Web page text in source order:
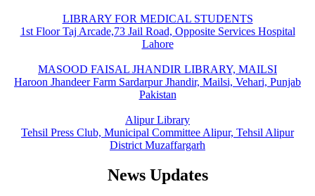
LIBRARY FOR MEDICAL STUDENTS
1st Floor Taj Arcade,73 Jail Road, Opposite Services Hospital
Lahore
MASOOD FAISAL JHANDIR LIBRARY, MAILSI
Haroon Jhandeer Farm Sardarpur Jhandir, Mailsi, Vehari, Punjab
Pakistan
Alipur Library
Tehsil Press Club, Municipal Committee Alipur, Tehsil Alipur
District Muzaffargarh
News Updates